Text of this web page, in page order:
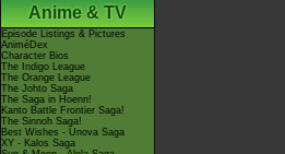
Anime & TV
Episode Listings & Pictures
AniméDex
Character Bios
The Indigo League
The Orange League
The Johto Saga
The Saga in Hoenn!
Kanto Battle Frontier Saga!
The Sinnoh Saga!
Best Wishes - Unova Saga
XY - Kalos Saga